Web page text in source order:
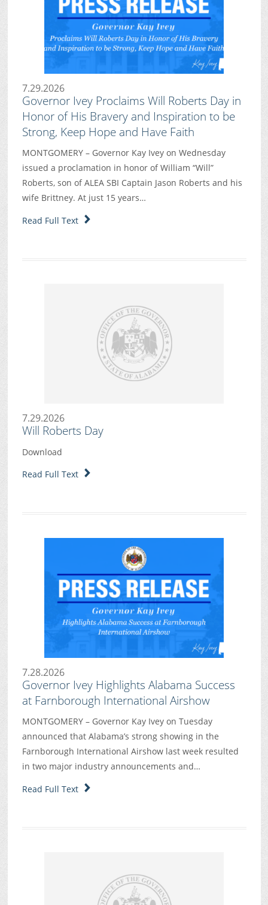
7.29.2026
Governor Ivey Proclaims Will Roberts Day in
Honor of His Bravery and Inspiration to be
Strong, Keep Hope and Have Faith
MONTGOMERY – Governor Kay Ivey on Wednesday
issued a proclamation in honor of William “Will”
Roberts, son of ALEA SBI Captain Jason Roberts and his
wife Brittney. At just 15 years…
Read Full Text
7.29.2026
Will Roberts Day
Download
Read Full Text
7.28.2026
Governor Ivey Highlights Alabama Success
at Farnborough International Airshow
MONTGOMERY – Governor Kay Ivey on Tuesday
announced that Alabama’s strong showing in the
Farnborough International Airshow last week resulted
in two major industry announcements and…
Read Full Text